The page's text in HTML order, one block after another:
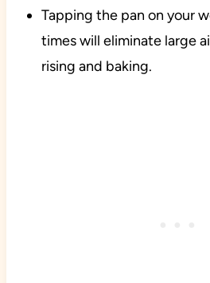
Tapping the pan on your
times will eliminate large
rising and baking.